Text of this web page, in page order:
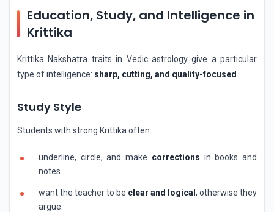
Education, Study, and Intelligence in
Krittika
Krittika Nakshatra traits in Vedic astrology give a particular
type of intelligence: sharp, cutting, and quality-focused
Study Style
Students with strong Krittika often:
underline, circle, and make corrections in books and
notes.
want the teacher to be clear and logical , otherwise they
argue.